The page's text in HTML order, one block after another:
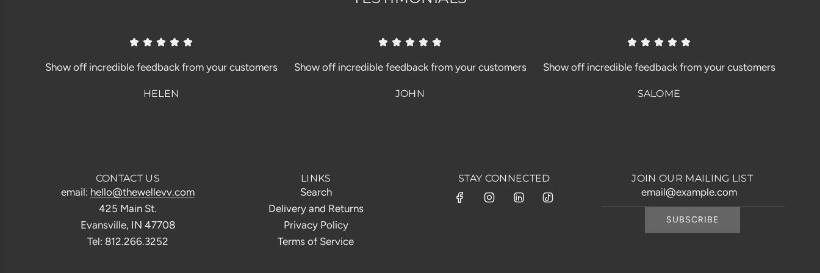
Show off incredible feedback from your customers
HELEN
Show off incredible feedback from your customers
JOHN
Show off incredible feedback from your customers
SALOME
CONTACT US
email: hello@thewellevv.com
425 Main St.
Evansville, IN 47708
Tel: 812.266.3252
LINKS
Search
Delivery and Returns
Privacy Policy
Terms of Service
STAY CONNECTED JOIN OUR MAILING LIST
SUBSCRIBE